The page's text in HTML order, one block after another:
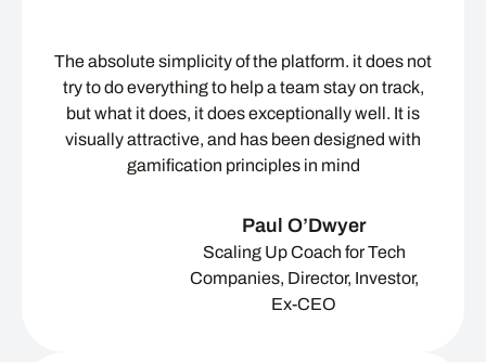
The absolute simplicity of the platform. it does not
try to do everything to help a team stay on track,
but what it does, it does exceptionally well. It is
visually attractive, and has been designed with
gamification principles in mind
Paul O’Dwyer
Scaling Up Coach for Tech
Companies, Director, Investor,
Ex-CEO